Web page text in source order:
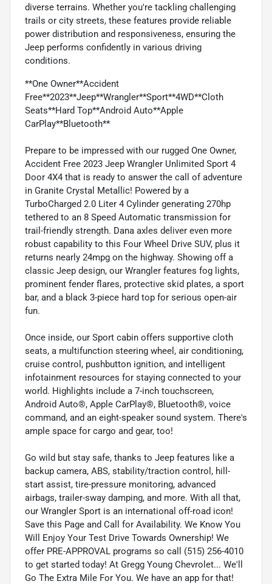
diverse terrains. Whether you're tackling challenging
trails or city streets, these features provide reliable
power distribution and responsiveness, ensuring the
Jeep performs confidently in various driving
conditions.
**One Owner**Accident
Free**2023**Jeep**Wrangler**Sport**4WD**Cloth
Seats**Hard Top**Android Auto**Apple
CarPlay**Bluetooth**
Prepare to be impressed with our rugged One Owner,
Accident Free 2023 Jeep Wrangler Unlimited Sport 4
Door 4X4 that is ready to answer the call of adventure
in Granite Crystal Metallic! Powered by a
TurboCharged 2.0 Liter 4 Cylinder generating 270hp
tethered to an 8 Speed Automatic transmission for
trail-friendly strength. Dana axles deliver even more
robust capability to this Four Wheel Drive SUV, plus it
returns nearly 24mpg on the highway. Showing off a
classic Jeep design, our Wrangler features fog lights,
prominent fender flares, protective skid plates, a sport
bar, and a black 3-piece hard top for serious open-air
fun.
Once inside, our Sport cabin offers supportive cloth
seats, a multifunction steering wheel, air conditioning,
cruise control, pushbutton ignition, and intelligent
infotainment resources for staying connected to your
world. Highlights include a 7-inch touchscreen,
Android Auto®, Apple CarPlay®, Bluetooth®, voice
command, and an eight-speaker sound system. There's
ample space for cargo and gear, too!
Go wild but stay safe, thanks to Jeep features like a
backup camera, ABS, stability/traction control, hill-
start assist, tire-pressure monitoring, advanced
airbags, trailer-sway damping, and more. With all that,
our Wrangler Sport is an international off-road icon!
Save this Page and Call for Availability. We Know You
Will Enjoy Your Test Drive Towards Ownership! We
offer PRE-APPROVAL programs so call (515) 256-4010
to get started today! At Gregg Young Chevrolet... We'll
Go The Extra Mile For You. We have an app for that!